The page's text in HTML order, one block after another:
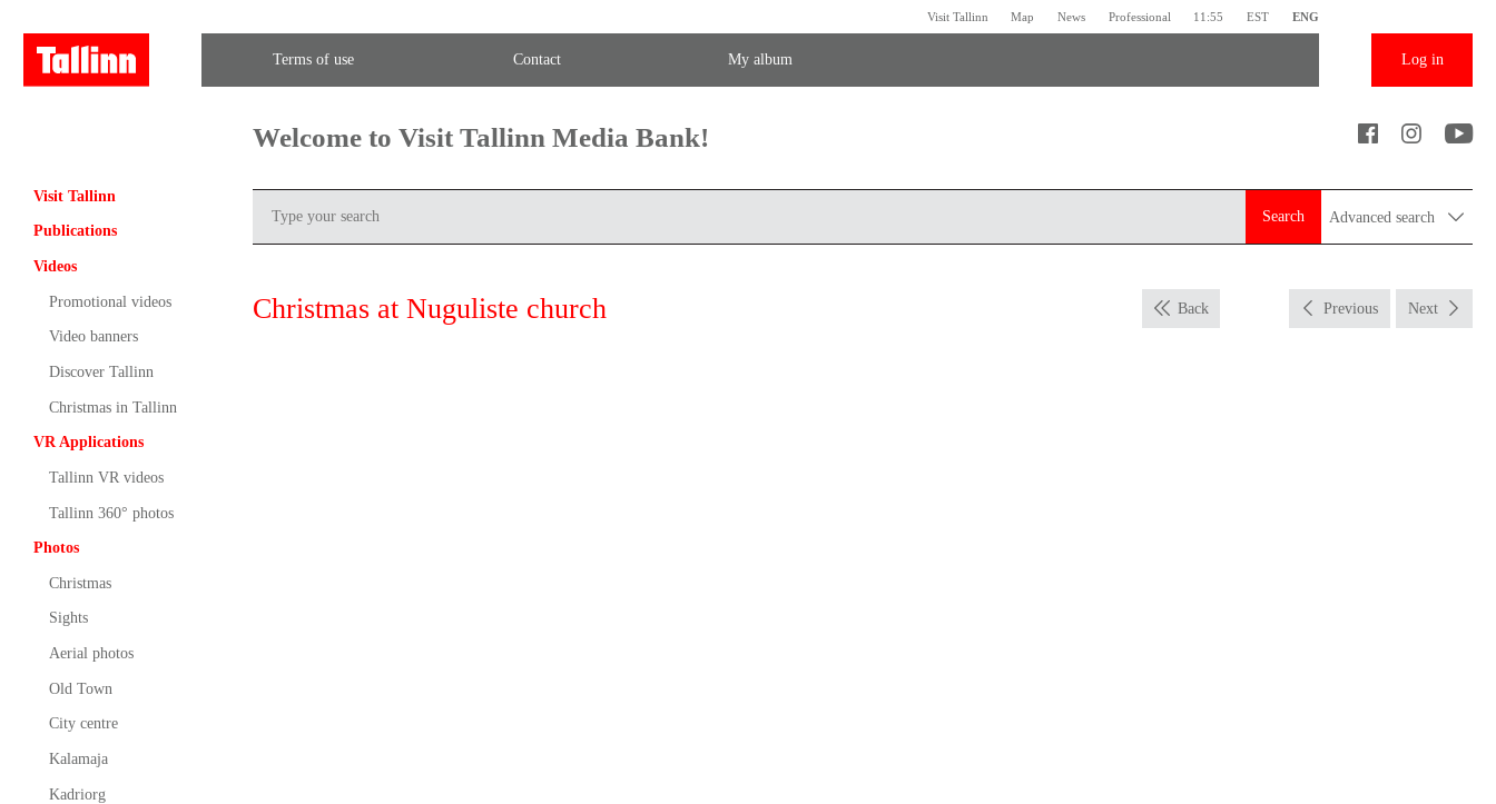
Visit Tallinn Map News Professional 11:55 EST ENG
Terms of use Contact My album Log in
Visit Tallinn
Publications
Videos
Promotional videos
Video banners
Discover Tallinn
Christmas in Tallinn
VR Applications
Tallinn VR videos
Tallinn 360° photos
Photos
Christmas
Sights
Aerial photos
Old Town
City centre
Kalamaja
Kadriorg
Welcome to Visit Tallinn Media Bank!
Search Advanced search
Christmas at Nuguliste church Back Previous Next